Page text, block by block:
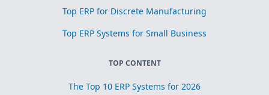
Top ERP for Discrete Manufacturing
Top ERP Systems for Small Business
TOP CONTENT
The Top 10 ERP Systems for 2026